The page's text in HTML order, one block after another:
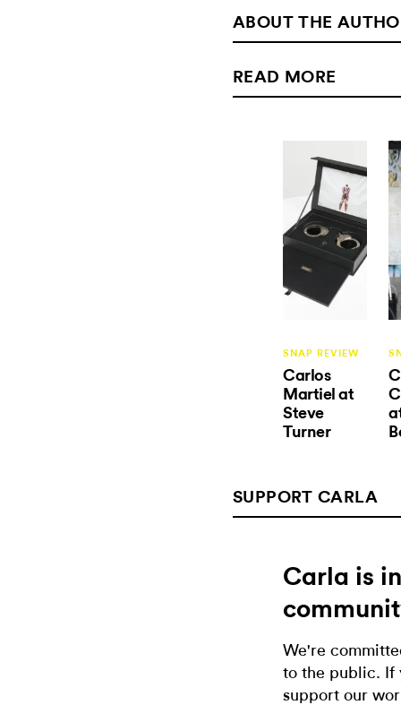
ABOUT THE
READ MORE
SNAP REVIEW
Carlos
Martiel at
Steve
Turner
SUPPORT CARLA
Carla is
We're
to the public. If
support our